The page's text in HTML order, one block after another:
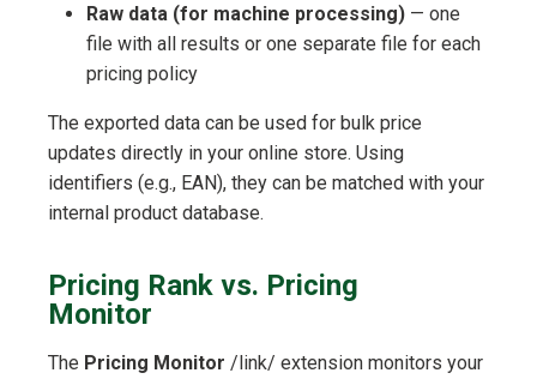
Raw data (for machine processing) — one
file with all results or one separate file for each
pricing policy
The exported data can be used for bulk price
updates directly in your online store. Using
identifiers (e.g., EAN), they can be matched with your
internal product database.
Pricing Rank vs. Pricing
Monitor
The Pricing Monitor /link/ extension monitors your